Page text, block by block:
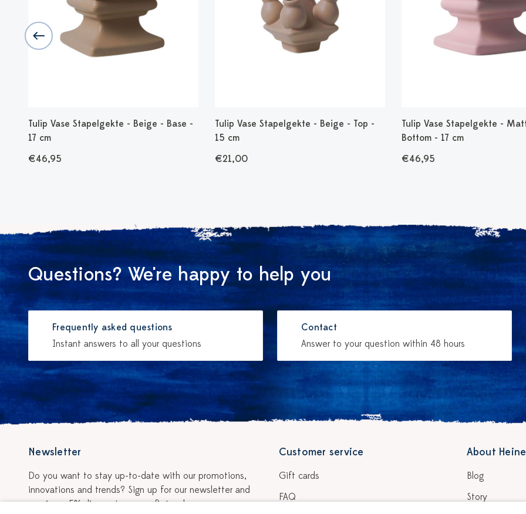
Tulip Vase Stapelgekte - Beige - Base -
17 cm
€46,95
Tulip Vase Stapelgekte - Beige - Top -
15 cm
€21,00
Tulip Vase Stapelgekte -
Bottom - 17 cm
€46,95
Questions? We're happy to help you
Frequently asked questions
Instant answers to all your questions
Contact
Answer to your question within 48 hours
Newsletter
Do you want to stay up-to-date with our promotions,
innovations and trends? Sign up for our newsletter and
receive a 5% discount on your first order.
Customer service
Gift cards
FAQ
About
Blog
Story